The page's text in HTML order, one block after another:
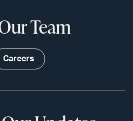
Team
Careers